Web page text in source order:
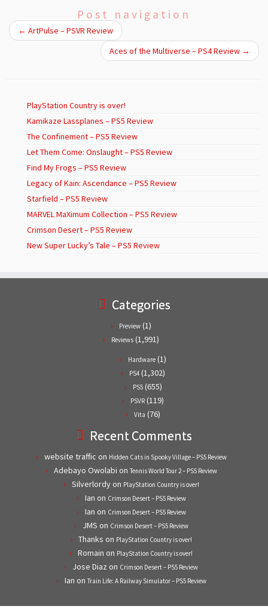
Post navigation
← ArtPulse – PSVR Review
Aces of the Multiverse – PS4 Review →
PlayStation Country is over!
Kamikaze Lassplanes – PS5 Review
The Confinement – PS5 Review
Let Them Come: Onslaught – PS5 Review
Find My Frogs – PS5 Review
Legacy of Kain: Ascendance – PS5 Review
Starfield – PS5 Review
MARVEL MaXimum Collection – PS5 Review
Crimson Desert – PS5 Review
New Super Lucky’s Tale – PS5 Review
Categories
Preview (1)
Reviews (1,991)
Hardware (1)
PS4 (1,302)
PS5(655)
PSVR (119)
Vita (76)
Recent Comments
website traffic on Hidden Cats in Spooky Village – PS5 Review
Adebayo Owolabi on Tennis World Tour 2 – PS5 Review
Silverlordyon PlayStation Country is over!
Ian on Crimson Desert – PS5 Review
Ian on Crimson Desert – PS5 Review
JMS on Crimson Desert – PS5 Review
Thanks on PlayStation Country is over!
Romain on PlayStation Country is over!
Jose Diaz on Crimson Desert – PS5 Review
Ian on Train Life: A Railway Simulator – PS5 Review